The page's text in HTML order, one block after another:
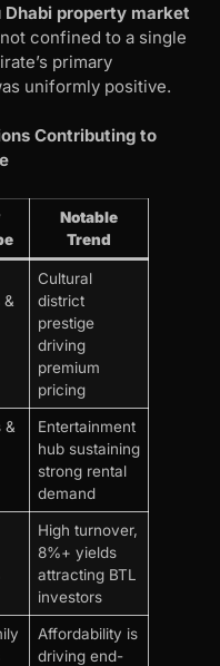
Dhabi property market
confined to a single
primary
uniformly positive.
Contributing to
Notable
Trend
&
Cultural
district
prestige
driving
premium
pricing
&
Entertainment
hub sustaining
strong rental
demand
High turnover,
8%+ yields
attracting BTL
investors
Affordability is
driving end-